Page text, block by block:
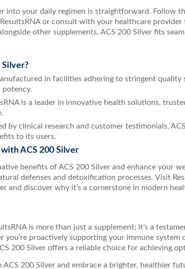
into your daily regimen is straightforward. Follow
or consult with your healthcare provider
other supplements, ACS 200 Silver fits
Silver?
in facilities adhering to stringent quality
potency.
is a leader in innovative health solutions,
by clinical research and customer testimonials,
to its users.
ACS 200 Silver
benefits of ACS 200 Silver and enhance your
defenses and detoxification processes. Visit
and discover why it’s a cornerstone in modern
is more than just a supplement; it’s a
you’re proactively supporting your immune system
200 Silver offers a reliable choice for achieving
ACS 200 Silver and embrace a brighter, healthier